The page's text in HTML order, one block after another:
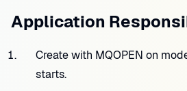
Application
Create with MQOPEN on
starts.